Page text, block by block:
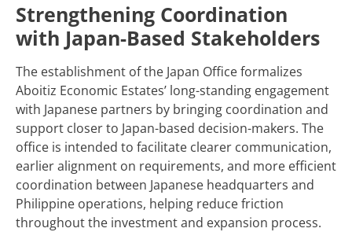
Strengthening Coordination
with Japan-Based Stakeholders
The establishment of the Japan Office formalizes
Aboitiz Economic Estates’ long-standing engagement
with Japanese partners by bringing coordination and
support closer to Japan-based decision-makers. The
office is intended to facilitate clearer communication,
earlier alignment on requirements, and more efficient
coordination between Japanese headquarters and
Philippine operations, helping reduce friction
throughout the investment and expansion process.